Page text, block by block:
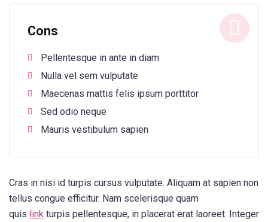
Cons
Pellentesque in ante in diam
Nulla vel sem vulputate
Maecenas mattis felis ipsum porttitor
Sed odio neque
Mauris vestibulum sapien
Cras in nisi id turpis cursus vulputate. Aliquam at sapien non
tellus congue efficitur. Nam scelerisque quam
quis link turpis pellentesque, in placerat erat laoreet. Integer